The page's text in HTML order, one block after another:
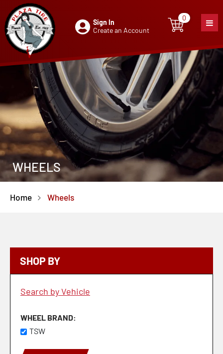
Sign In
Create an Account
0
0item
WHEELS
Home Wheels
SHOP BY
Search by Vehicle
WHEEL BRAND
TSW